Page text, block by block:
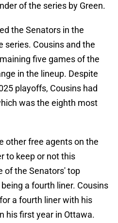
of the series by Green.
the Senators in the
series. Cousins and the
five games of the
in the lineup. Despite
playoffs, Cousins had
was the eighth most
other free agents on the
to keep or not this
of the Senators' top
a fourth liner. Cousins
a fourth liner with his
his first year in Ottawa.